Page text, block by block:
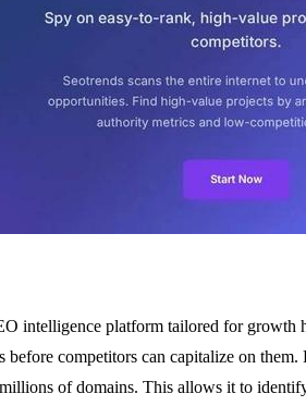
intelligence platform tailored for growth
competitors can capitalize on
of domains. This allows it to